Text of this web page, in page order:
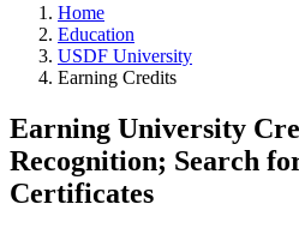
Home
Education
USDF University
Earning Credits
Earning University
Recognition; Search
Certificates